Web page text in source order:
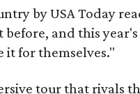
by USA Today
and this
it for themselves."
tour that rivals